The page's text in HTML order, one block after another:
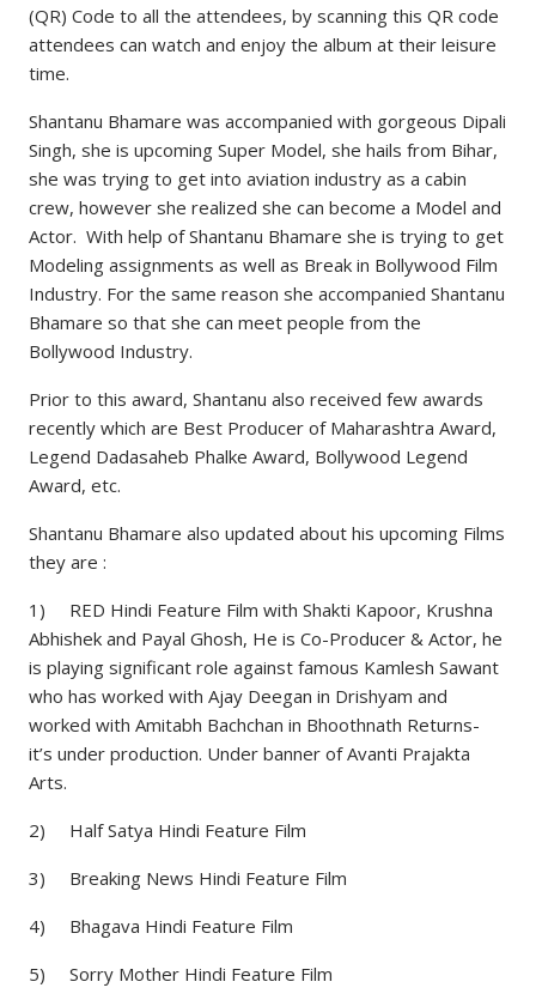
(QR) Code to all the attendees, by scanning this QR code
attendees can watch and enjoy the album at their leisure
time.
Shantanu Bhamare was accompanied with gorgeous Dipali
Singh, she is upcoming Super Model, she hails from Bihar,
she was trying to get into aviation industry as a cabin
crew, however she realized she can become a Model and
Actor. With help of Shantanu Bhamare she is trying to get
Modeling assignments as well as Break in Bollywood Film
Industry. For the same reason she accompanied Shantanu
Bhamare so that she can meet people from the
Bollywood Industry.
Prior to this award, Shantanu also received few awards
recently which are Best Producer of Maharashtra Award,
Legend Dadasaheb Phalke Award, Bollywood Legend
Award, etc.
Shantanu Bhamare also updated about his upcoming Films
they are :
1) RED Hindi Feature Film with Shakti Kapoor, Krushna
Abhishek and Payal Ghosh, He is Co-Producer & Actor, he
is playing significant role against famous Kamlesh Sawant
who has worked with Ajay Deegan in Drishyam and
worked with Amitabh Bachchan in Bhoothnath Returns-
it’s under production. Under banner of Avanti Prajakta
Arts.
2) Half Satya Hindi Feature Film
3) Breaking News Hindi Feature Film
4) Bhagava Hindi Feature Film
5) Sorry Mother Hindi Feature Film